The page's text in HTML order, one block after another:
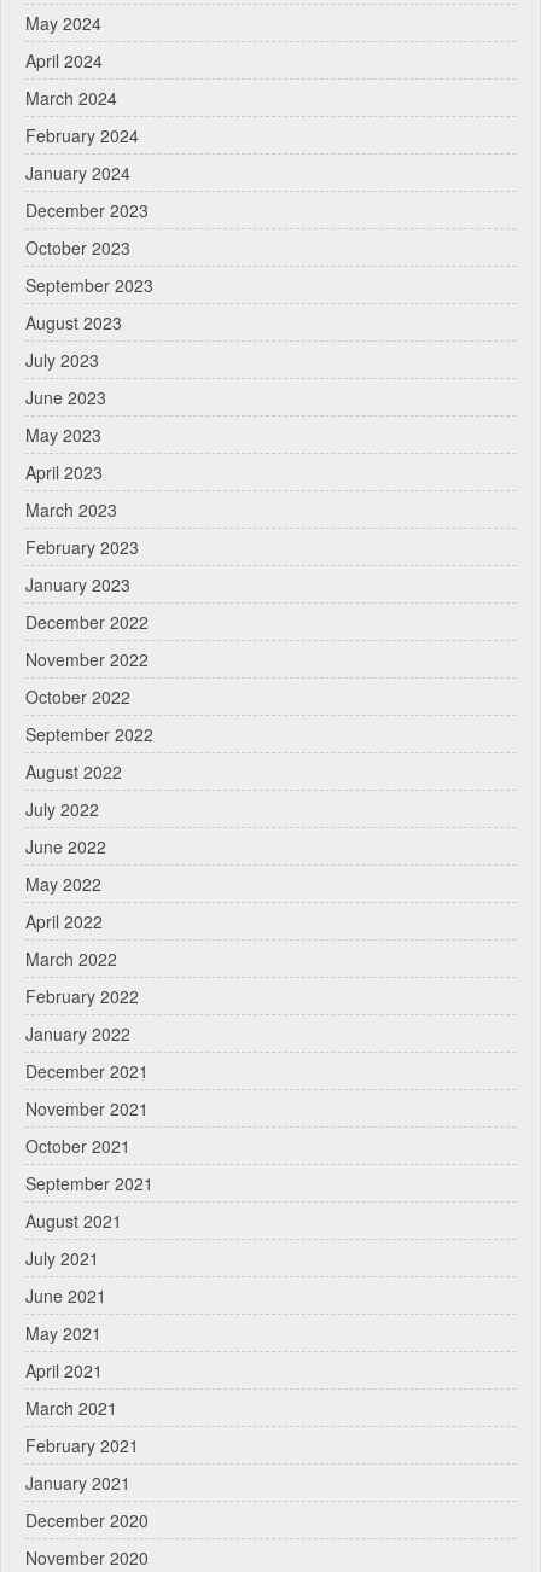
May 2024
April 2024
March 2024
February 2024
January 2024
December 2023
October 2023
September 2023
August 2023
July 2023
June 2023
May 2023
April 2023
March 2023
February 2023
January 2023
December 2022
November 2022
October 2022
September 2022
August 2022
July 2022
June 2022
May 2022
April 2022
March 2022
February 2022
January 2022
December 2021
November 2021
October 2021
September 2021
August 2021
July 2021
June 2021
May 2021
April 2021
March 2021
February 2021
January 2021
December 2020
November 2020